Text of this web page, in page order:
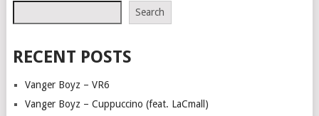
Search
RECENT POSTS
Vanger Boyz – VR6
Vanger Boyz – Cuppuccino (feat. LaCmall)